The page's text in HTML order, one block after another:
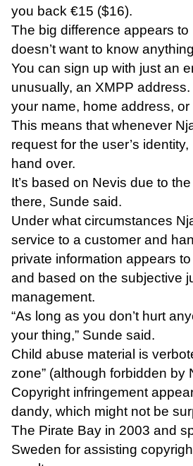
you back €15 ($16).
The big difference appears
doesn’t want to know
You can sign up with just an
unusually, an XMPP
your name, home address,
This means that whenever
request for the user’s
hand over.
It’s based on Nevis due to
there, Sunde said.
Under what circumstances
service to a customer and
private information appears
and based on the subjective
management.
“As long as you don’t hurt
your thing,” Sunde said.
Child abuse material is
zone” (although forbidden by
Copyright infringement
dandy, which might not be
The Pirate Bay in 2003 and
Sweden for assisting